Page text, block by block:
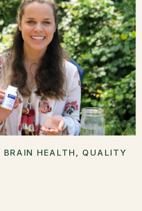
BRAIN HEALTH, QUALITY